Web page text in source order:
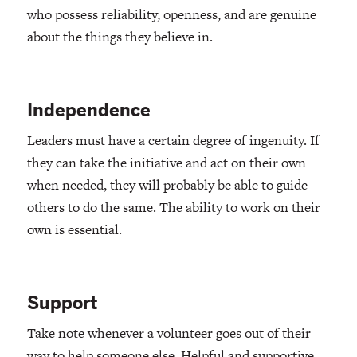
who possess reliability, openness, and are genuine
about the things they believe in.
Independence
Leaders must have a certain degree of ingenuity. If
they can take the initiative and act on their own
when needed, they will probably be able to guide
others to do the same. The ability to work on their
own is essential.
Support
Take note whenever a volunteer goes out of their